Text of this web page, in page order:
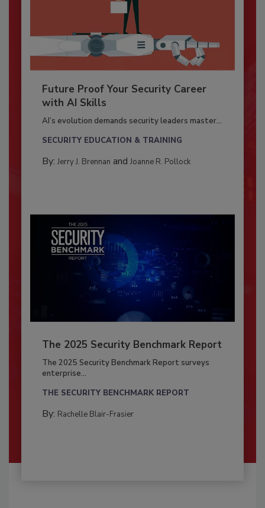
Future Proof Your Security Career
with AI Skills
AI’s evolution demands security leaders master...
SECURITY EDUCATION & TRAINING
By: Jerry J. Brennan and Joanne R. Pollock
The 2025 Security Benchmark Report
The 2025 Security Benchmark Report surveys
enterprise...
THE SECURITY BENCHMARK REPORT
By: Rachelle Blair-Frasier